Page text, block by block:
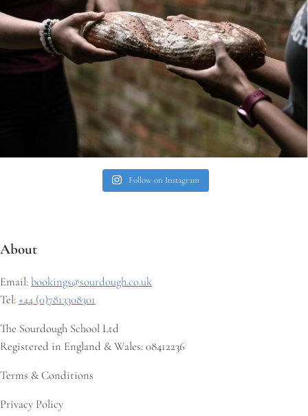
Follow on Instagram
About
Email:bookings@sourdough.co.uk
Tel:+44 (0)7813308301
The Sourdough School Ltd
Registered in England & Wales: 08412236
Terms & Conditions
Privacy Policy